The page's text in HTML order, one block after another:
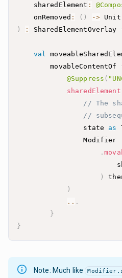
    sharedElement
:
    onRemoved
: ( ) ->
)
: SharedElementOverlay
val
        movableContentOf
@Suppress (
sharedElement
// The
//
                state
as
.
)
)
.. .
}
}
Note: Much like